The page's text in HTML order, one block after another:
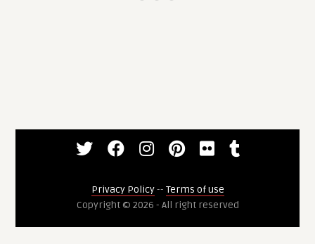
Privacy Policy-- Terms of use
Copyright © 2026 - All right reserved